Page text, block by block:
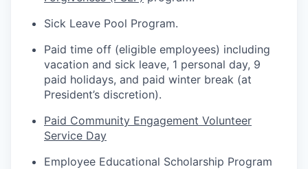
Sick Leave Pool Program.
Paid time off (eligible employees) including
vacation and sick leave, 1 personal day, 9
paid holidays, and paid winter break (at
President’s discretion).
Paid Community Engagement Volunteer
Service Day
Employee Educational Scholarship Program